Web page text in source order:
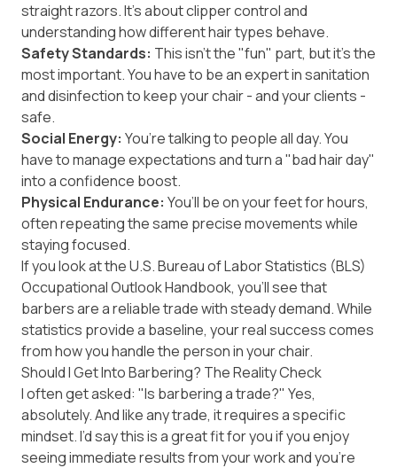
straight razors. It’s about clipper control and
understanding how different hair types behave.
Safety Standards: This isn't the "fun" part, but it’s the
most important. You have to be an expert in sanitation
and disinfection to keep your chair - and your clients -
safe.
Social Energy: You’re talking to people all day. You
have to manage expectations and turn a "bad hair day"
into a confidence boost.
Physical Endurance: You’ll be on your feet for hours,
often repeating the same precise movements while
staying focused.
If you look at the U.S. Bureau of Labor Statistics (BLS)
Occupational Outlook Handbook, you’ll see that
barbers are a reliable trade with steady demand. While
statistics provide a baseline, your real success comes
from how you handle the person in your chair.
Should I Get Into Barbering? The Reality Check
I often get asked: "Is barbering a trade?" Yes,
absolutely. And like any trade, it requires a specific
mindset. I’d say this is a great fit for you if you enjoy
seeing immediate results from your work and you’re